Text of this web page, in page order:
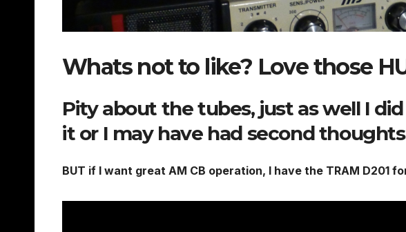
Whats not to like? Love those
Pity about the tubes, just as well I
it or I may have had second
BUT if I want great AM CB operation, I have the TRAM D201